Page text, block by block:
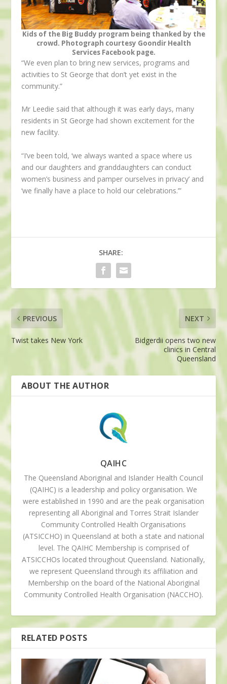
Kids of the Big Buddy program being thanked by the
crowd. Photograph courtesy Goondir Health
Services Facebook page.
“We even plan to bring new services, programs and
activities to St George that don’t yet exist in the
community.”
Mr Leedie said that although it was early days, many
residents in St George had shown excitement for the
new facility.
“I’ve been told, ‘we always wanted a space where us
and our daughters and granddaughters can conduct
women’s business and pamper ourselves in privacy’ and
‘we finally have a place to hold our celebrations.’”
SHARE:
PREVIOUS
Twist takes New York
NEXT
Bidgerdii opens two new
clinics in Central
Queensland
ABOUT THE AUTHOR
QAIHC
The Queensland Aboriginal and Islander Health Council
(QAIHC) is a leadership and policy organisation. We
were established in 1990 and are the peak organisation
representing all Aboriginal and Torres Strait Islander
Community Controlled Health Organisations
(ATSICCHO) in Queensland at both a state and national
level. The QAIHC Membership is comprised of
ATSICCHOs located throughout Queensland. Nationally,
we represent Queensland through its affiliation and
Membership on the board of the National Aboriginal
Community Controlled Health Organisation (NACCHO).
RELATED POSTS